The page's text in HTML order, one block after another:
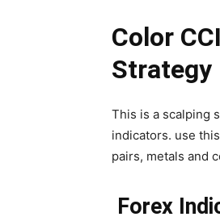
Color
Strategy
This is a scalping
indicators. use
pairs, metals and
Forex